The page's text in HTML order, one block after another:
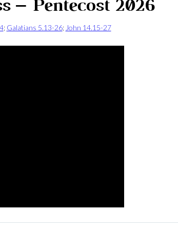
– Pentecost 2026
; Galatians 5.13-26; John 14.15-27